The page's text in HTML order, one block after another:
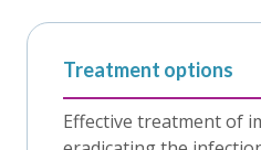
Treatment options
Effective treatment of